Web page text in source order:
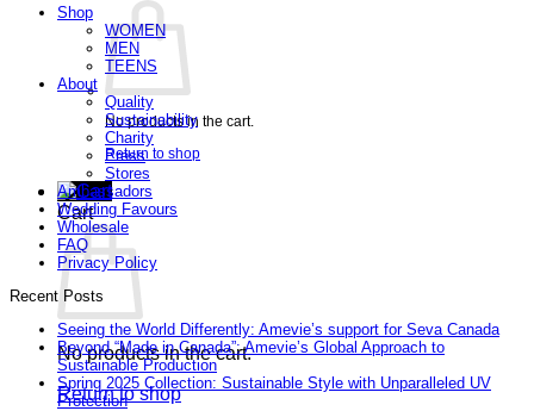
No products in the cart.
Return to shop
Cart
No products in the cart.
Return to shop
Shop
WOMEN
MEN
TEENS
About
Quality
Sustainability
Charity
Press
Stores
Ambassadors
Wedding Favours
Wholesale
FAQ
Privacy Policy
Recent Posts
Seeing the World Differently: Amevie’s support for Seva Canada
Beyond “Made in Canada”: Amevie’s Global Approach to
Sustainable Production
Spring 2025 Collection: Sustainable Style with Unparalleled UV
Protection